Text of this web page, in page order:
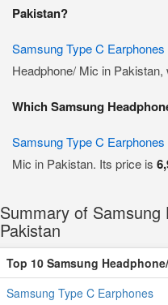
Pakistan?
Samsung Type C Earphones
Headphone/ Mic in Pakistan,
Which Samsung
Samsung Type C Earphones
Mic in Pakistan. Its price is
Summary of Samsung
Pakistan
Top 10 Samsung
Samsung Type C Earphones